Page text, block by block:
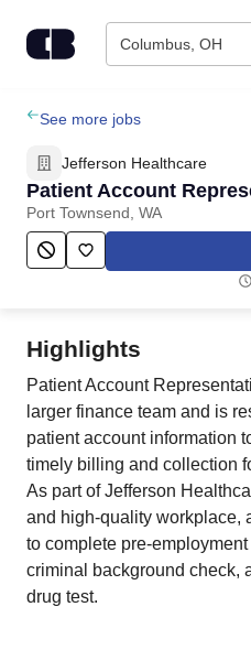
Columbus, OH
Find Jobs
Upload Resume
Salary Estimate
Employers / Post Job
See more jobs
Jefferson Healthcare
Patient Account
Port Townsend, WA
Highlights
Patient Account
larger finance team and is
patient account information
timely billing and collection
As part of Jefferson
and high-quality workplace,
to complete pre-
criminal background check,
drug test.